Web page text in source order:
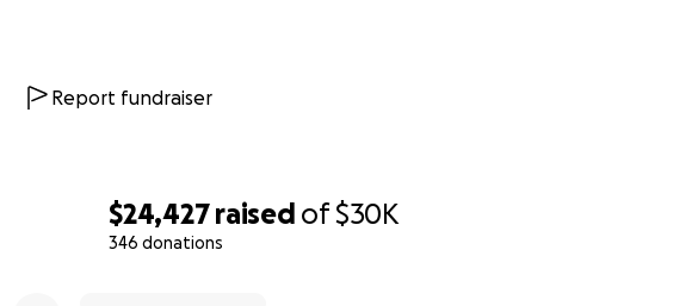
$24,427 raised of$30K
346 donations
Report fundraiser